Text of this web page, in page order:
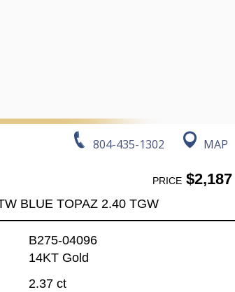
804-435-1302 MAP
PRICE$2,187
BLUE TOPAZ 2.40 TGW
B275-04096
14KT Gold
2.37 ct